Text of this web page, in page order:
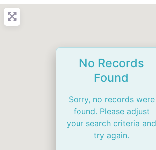
No Records
Found
Sorry, no records were
found. Please adjust
your search criteria and
try again.